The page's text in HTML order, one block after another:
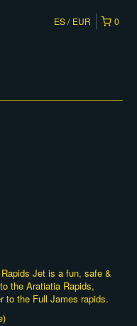
0
ES EUR
Jet is a fun, safe &
the Aratiatia Rapids,
to the Full James rapids.